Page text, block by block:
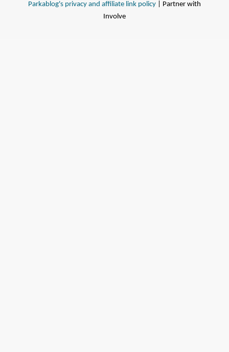
Parkablog's privacy and affiliate link policy | Partner with
Involve